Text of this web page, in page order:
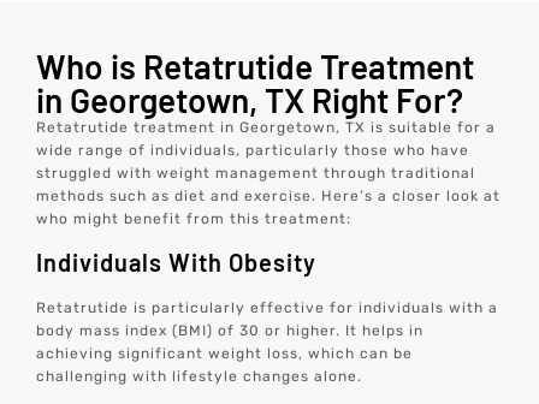
Who is Retatrutide Treatment
in Georgetown, TX Right For?
Retatrutide treatment in Georgetown, TX is suitable for a
wide range of individuals, particularly those who have
struggled with weight management through traditional
methods such as diet and exercise. Here’s a closer look at
who might benefit from this treatment:
Individuals With Obesity
Retatrutide is particularly effective for individuals with a
body mass index (BMI) of 30 or higher. It helps in
achieving significant weight loss, which can be
challenging with lifestyle changes alone.